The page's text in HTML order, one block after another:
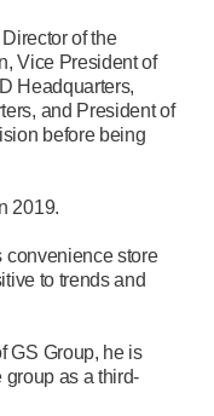
of the
Vice President of
Headquarters,
and President of
before being
2019.
convenience store
to trends and
GS Group, he is
as a third-